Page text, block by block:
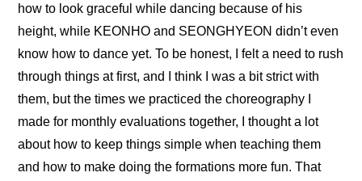
how to look graceful while dancing because of his
height, while KEONHO and SEONGHYEON didn’t even
know how to dance yet. To be honest, I felt a need to rush
through things at first, and I think I was a bit strict with
them, but the times we practiced the choreography I
made for monthly evaluations together, I thought a lot
about how to keep things simple when teaching them
and how to make doing the formations more fun. That